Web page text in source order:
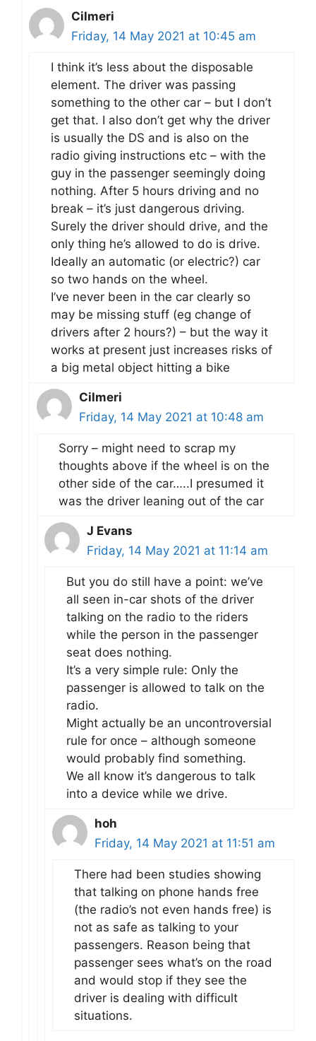
Cilmeri
Friday, 14 May 2021 at 10:45 am
I think it’s less about the disposable
element. The driver was passing
something to the other car – but I don’t
get that. I also don’t get why the driver
is usually the DS and is also on the
radio giving instructions etc – with the
guy in the passenger seemingly doing
nothing. After 5 hours driving and no
break – it’s just dangerous driving.
Surely the driver should drive, and the
only thing he’s allowed to do is drive.
Ideally an automatic (or electric?) car
so two hands on the wheel.
I’ve never been in the car clearly so
may be missing stuff (eg change of
drivers after 2 hours?) – but the way it
works at present just increases risks of
a big metal object hitting a bike
Cilmeri
Friday, 14 May 2021 at 10:48 am
Sorry – might need to scrap my
thoughts above if the wheel is on the
other side of the car…..I presumed it
was the driver leaning out of the car
J Evans
Friday, 14 May 2021 at 11:14 am
But you do still have a point: we’ve
all seen in-car shots of the driver
talking on the radio to the riders
while the person in the passenger
seat does nothing.
It’s a very simple rule: Only the
passenger is allowed to talk on the
radio.
Might actually be an uncontroversial
rule for once – although someone
would probably find something.
We all know it’s dangerous to talk
into a device while we drive.
hoh
Friday, 14 May 2021 at 11:51 am
There had been studies showing
that talking on phone hands free
(the radio’s not even hands free) is
not as safe as talking to your
passengers. Reason being that
passenger sees what’s on the road
and would stop if they see the
driver is dealing with difficult
situations.